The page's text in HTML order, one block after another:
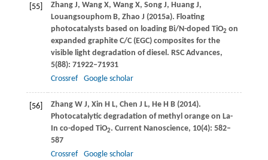
[55] ZhangJ, Wang X, WangX, SongJ, Huang J,
LouangsouphomB, Zhao J (2015a). Floating
photocatalysts based on loading Bi/N-doped TiO2 on
expanded graphite C/C (EGC) composites for the
visible light degradation of diesel. RSC Advances,
5(88): 71922–71931
Crossref
Google scholar
[56] ZhangW J, Xin H L, Chen J L, He H B(2014).
Photocatalytic degradation of methyl orange on La-
In co-doped TiO2. Current Nanoscience, 10(4): 582–
587
Crossref
Google scholar